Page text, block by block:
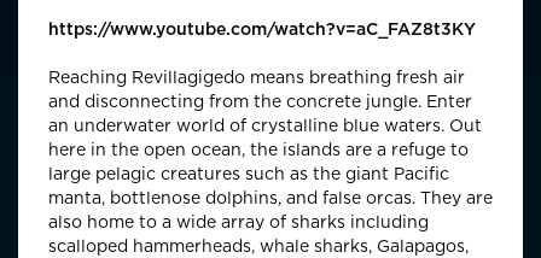
https://www.youtube.com/watch?v=aC_FAZ8t3KY
Reaching Revillagigedo means breathing fresh air
and disconnecting from the concrete jungle. Enter
an underwater world of crystalline blue waters. Out
here in the open ocean, the islands are a refuge to
large pelagic creatures such as the giant Pacific
manta, bottlenose dolphins, and false orcas. They are
also home to a wide array of sharks including
scalloped hammerheads, whale sharks, Galapagos,